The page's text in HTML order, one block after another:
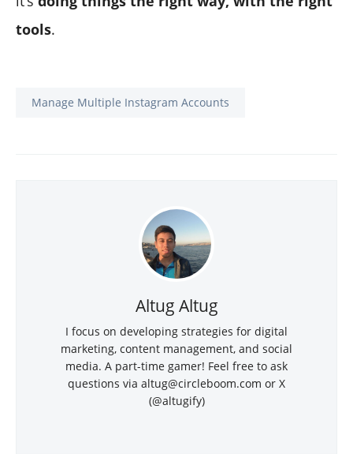
tools.
Manage Multiple Instagram Accounts
Altug Altug
I focus on developing strategies for digital
marketing, content management, and social
media. A part-time gamer! Feel free to ask
questions via altug@circleboom.com or X
(@altugify)